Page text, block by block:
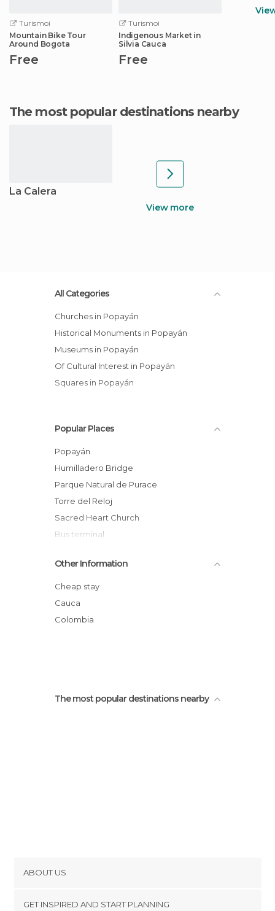
Turismoi
Mountain Bike Tour
Around Bogota
Free
Turismoi
Indigenous Market in
Silvia Cauca
Free
The most popular destinations nearby
La Calera
View more
All Categories
Churches in Popayán
Historical Monuments in Popayán
Museums in Popayán
Of Cultural Interest in Popayán
Squares in Popayán
Popular Places
Popayán
Humilladero Bridge
Parque Natural de Purace
Torre del Reloj
Sacred Heart Church
Bus terminal
Centro cultural casa Caldas
Square of the Municipal Palace
Processions of the Holy week of Popayan
Church of La Ermita
Other Information
Cheap stay
Cauca
Colombia
The most popular destinations nearby
ABOUT US
GET INSPIRED AND START PLANNING